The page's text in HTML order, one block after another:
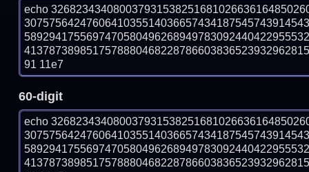
echo
91 11e7
60-digit
echo